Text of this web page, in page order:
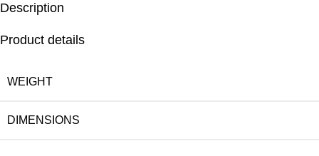
Description
Product details
WEIGHT
DIMENSIONS